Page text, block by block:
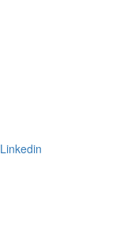
Linkedin